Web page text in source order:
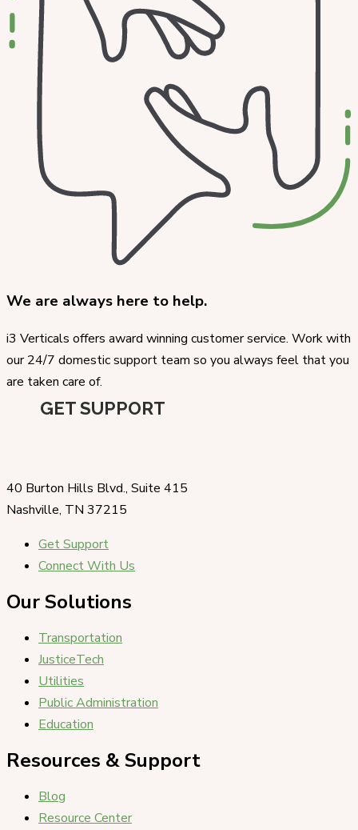
We are always here to help.
i3 Verticals offers award winning customer service. Work with
our 24/7 domestic support team so you always feel that you
are taken care of.
GET SUPPORT
40 Burton Hills Blvd., Suite 415
Nashville, TN 37215
Get Support
Connect With Us
Our Solutions
Transportation
JusticeTech
Utilities
Public Administration
Education
Resources & Support
Blog
Resource Center